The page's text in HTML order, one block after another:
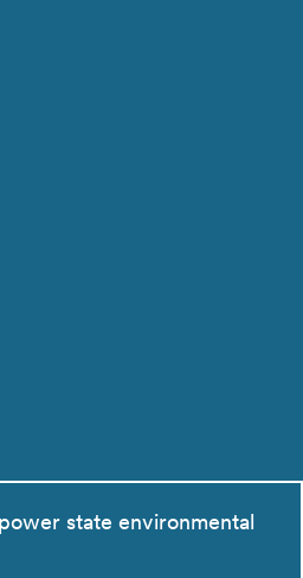
state environmental